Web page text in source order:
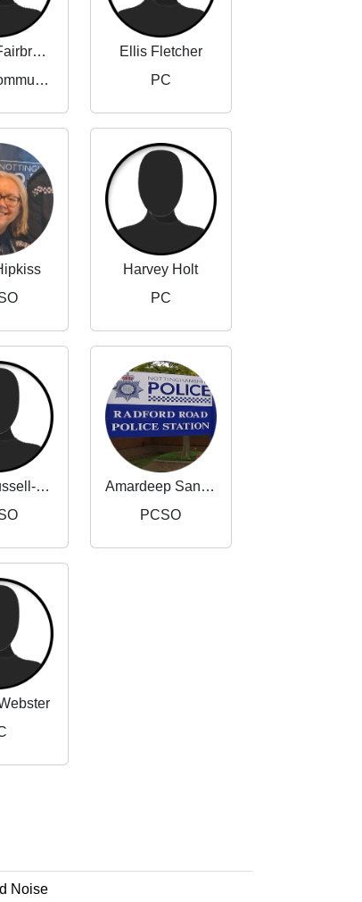
Charles Fairbrother-Adams
Police Community Support Officer
Ellis Fletcher
PC
Harvey Holt
PC
Helen Russell-Taylor
Amardeep Sandhu
PCSO
Noise